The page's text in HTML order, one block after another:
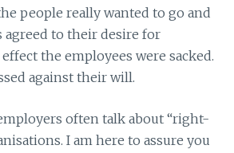
people really wanted to go and
agreed to their desire for
the employees were sacked.
against their will.
often talk about “right-
I am here to assure you